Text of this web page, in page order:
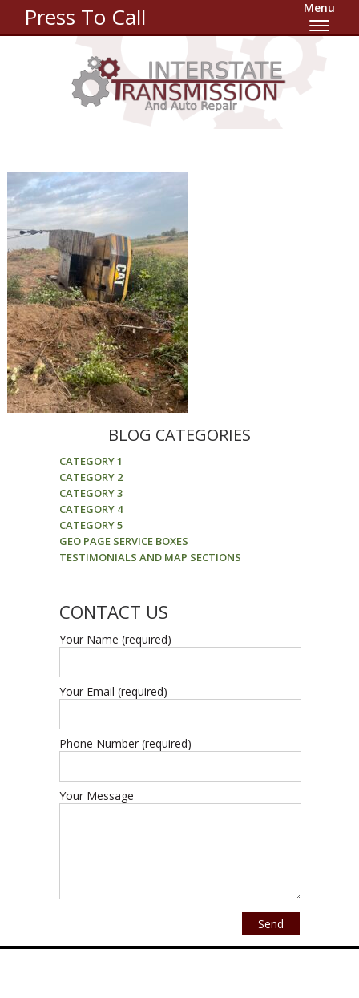
Press To Call Menu
BLOG CATEGORIES
CATEGORY 1
CATEGORY 2
CATEGORY 3
CATEGORY 4
CATEGORY 5
GEO PAGE SERVICE BOXES
TESTIMONIALS AND MAP SECTIONS
CONTACT US
Your Name (required)
Your Email (required)
Phone Number (required)
Your Message